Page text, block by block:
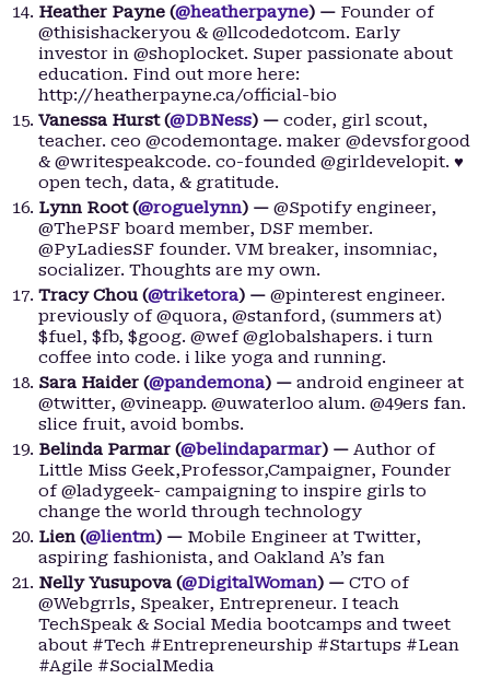
Heather Payne (@heatherpayne) — Founder of
@thisishackeryou & @llcodedotcom. Early
investor in @shoplocket. Super passionate about
education. Find out more here:
http://heatherpayne.ca/official-bio
Vanessa Hurst (@DBNess) — coder, girl scout,
teacher. ceo @codemontage. maker @devsforgood
& @writespeakcode. co-founded @girldevelopit. ♥
open tech, data, & gratitude.
Lynn Root (@roguelynn) — @Spotify engineer,
@ThePSF board member, DSF member.
@PyLadiesSF founder. VM breaker, insomniac,
socializer. Thoughts are my own.
Tracy Chou (@triketora) — @pinterest engineer.
previously of @quora, @stanford, (summers at)
$fuel, $fb, $goog. @wef @globalshapers. i turn
coffee into code. i like yoga and running.
Sara Haider (@pandemona) — android engineer at
@twitter, @vineapp. @uwaterloo alum. @49ers fan.
slice fruit, avoid bombs.
Belinda Parmar (@belindaparmar) — Author of
Little Miss Geek,Professor,Campaigner, Founder
of @ladygeek- campaigning to inspire girls to
change the world through technology
Lien (@lientm) — Mobile Engineer at Twitter,
aspiring fashionista, and Oakland A’s fan
Nelly Yusupova (@DigitalWoman) — CTO of
@Webgrrls, Speaker, Entrepreneur. I teach
TechSpeak & Social Media bootcamps and tweet
about #Tech #Entrepreneurship #Startups #Lean
#Agile #SocialMedia